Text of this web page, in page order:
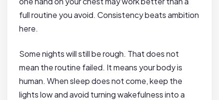
full routine you avoid. Consistency beats ambition
here.
Some nights will still be rough. That does not
mean the routine failed. It means your body is
human. When sleep does not come, keep the
lights low and avoid turning wakefulness into a